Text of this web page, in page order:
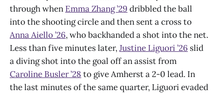
through when Emma Zhang ’29 dribbled the ball
into the shooting circle and then sent a cross to
Anna Aiello ’26, who backhanded a shot into the net.
Less than five minutes later,Justine Liguori ’26 slid
a diving shot into the goal off an assist from
Caroline Busler ’28 to give Amherst a 2-0 lead. In
the last minutes of the same quarter, Liguori evaded